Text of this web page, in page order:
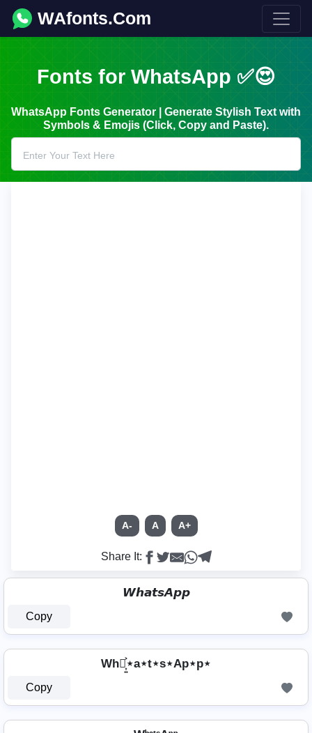
WAfonts.Com
Fonts for WhatsApp ✅😍
WhatsApp Fonts Generator | Generate Stylish Text with
Symbols & Emojis (Click, Copy and Paste).
A- A A+
Share It:
𝙒𝙝𝙖𝙩𝙨𝘼𝙥𝙥
Copy
Wh⋆͎͍͐⋆a⋆t⋆s⋆Ap⋆p⋆
Copy